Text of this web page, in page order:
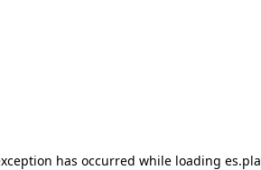
has occurred while loading